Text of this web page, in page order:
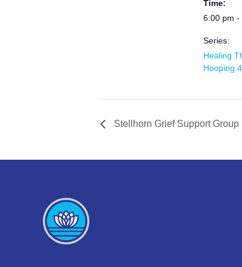
Time:
6:00 pm -
Series:
Healing
Hooping
Stellhorn Grief Support Group